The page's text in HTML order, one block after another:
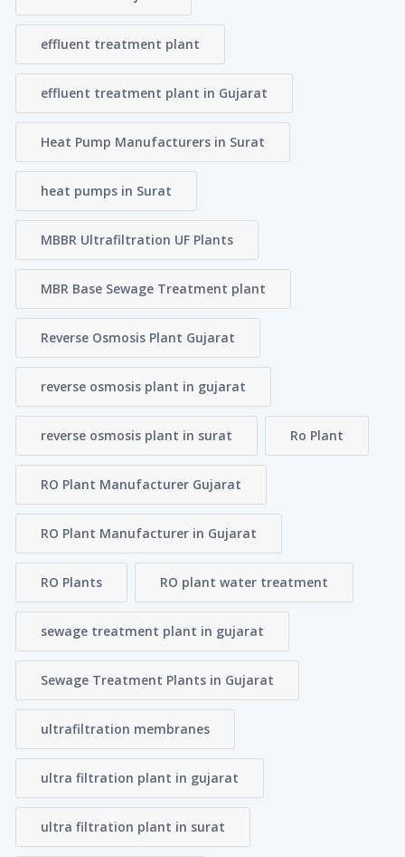
effluent treatment plant
effluent treatment plant in Gujarat
Heat Pump Manufacturers in Surat
heat pumps in Surat
MBBR Ultrafiltration UF Plants
MBR Base Sewage Treatment plant
Reverse Osmosis Plant Gujarat
reverse osmosis plant in gujarat
reverse osmosis plant in surat Ro Plant
RO Plant Manufacturer Gujarat
RO Plant Manufacturer in Gujarat
RO Plants RO plant water treatment
sewage treatment plant in gujarat
Sewage Treatment Plants in Gujarat
ultrafiltration membranes
ultra filtration plant in gujarat
ultra filtration plant in surat